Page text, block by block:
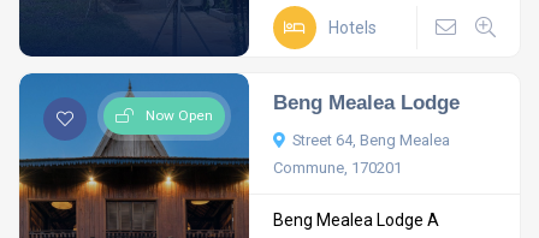
Hotels
Now Open
Beng Mealea Lodge
Street 64, Beng Mealea
Commune, 170201
Beng Mealea Lodge A